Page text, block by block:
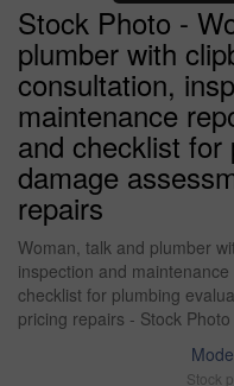
Stock Photo -
plumber with
consultation,
maintenance
and checklist for
damage
repairs
Woman, talk and plumber
inspection and
checklist for plumbing
pricing repairs - Stock Photo
Stock